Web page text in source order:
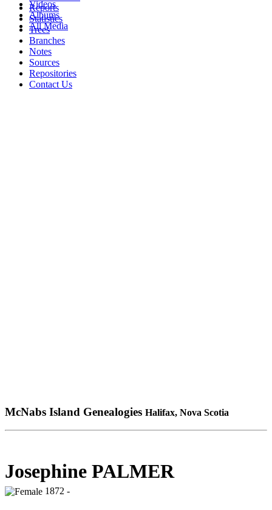
Videos
Albums
All Media
Reports
Statistics
Trees
Branches
Notes
Sources
Repositories
Contact Us
McNabs Island Genealogies Halifax, Nova Scotia
Josephine PALMER
1872 -